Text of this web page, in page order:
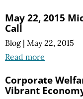
May 22, 2015
Call
Blog | May 22, 2015
Read more
Corporate
Vibrant